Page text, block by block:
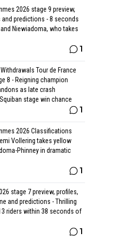
2026 stage 9 preview,
predictions - 8 seconds
Niewiadoma, who takes
1
Tour de France
8 - Reigning champion
as late crash
stage win chance
1
2026 Classifications
Vollering takes yellow
Phinney in dramatic
1
stage 7 preview, profiles,
and predictions - Thrilling
riders within 38 seconds of
1